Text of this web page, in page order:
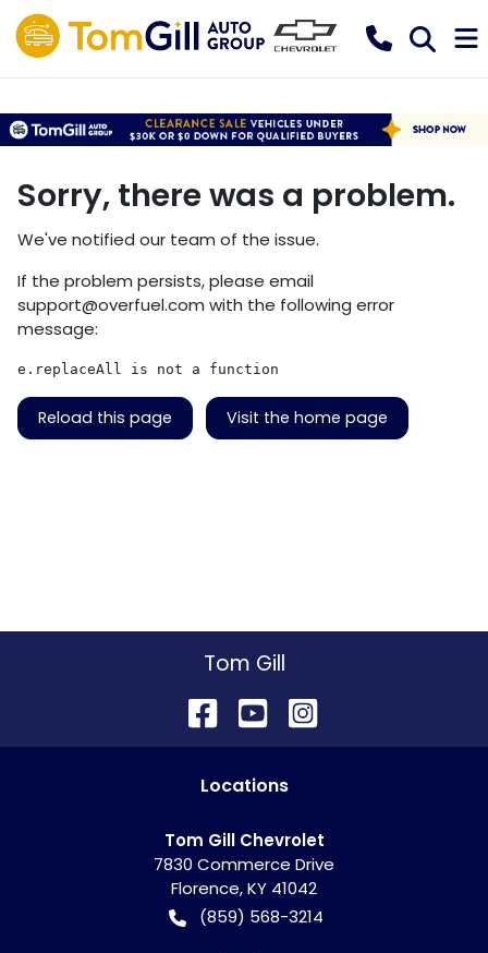
Sorry, there was a problem.
We've notified our team of the issue.
If the problem persists, please email
support@overfuel.com with the following error
message:
e.replaceAll is not a function
Reload this page Visit the home page
Tom Gill
Locations
Tom Gill Chevrolet
7830 Commerce Drive
Florence,KY 41042
(859) 568-3214